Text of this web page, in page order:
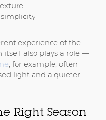
experience of the
itself also plays a role —
, for example, often
light and a quieter
Right Season